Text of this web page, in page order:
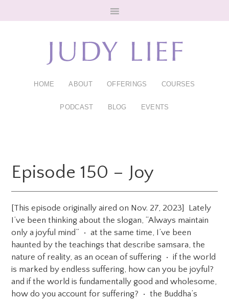
HOME ABOUT OFFERINGS COURSES
PODCAST BLOG EVENTS
Episode 150 – Joy
[This episode originally aired on Nov. 27, 2023] Lately
I’ve been thinking about the slogan, “Always maintain
only a joyful mind” • at the same time, I’ve been
haunted by the teachings that describe samsara, the
nature of reality, as an ocean of suffering • if the world
is marked by endless suffering, how can you be joyful?
and if the world is fundamentally good and wholesome,
how do you account for suffering? • the Buddha’s